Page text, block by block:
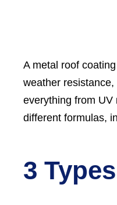
A metal roof
weather
everything from
different formulas,
3